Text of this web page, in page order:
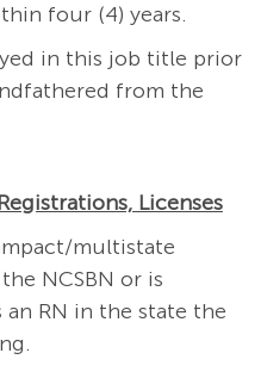
four (4) years.
in this job title prior
from the
Licenses
multistate
NCSBN or is
RN in the state the